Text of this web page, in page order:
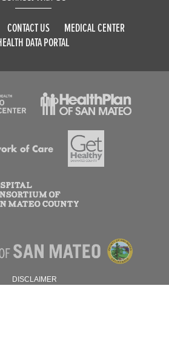
CONTACT US
MEDICAL CENTER
DATA PORTAL
DISCLAIMER